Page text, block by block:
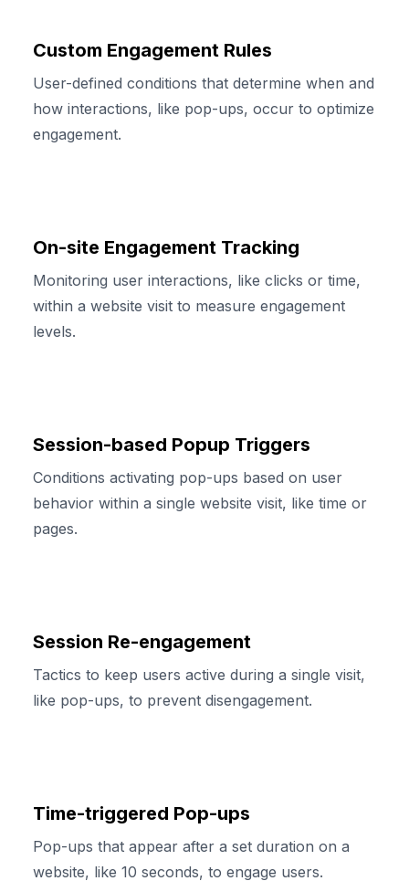
Custom Engagement Rules
User-defined conditions that determine when and
how interactions, like pop-ups, occur to optimize
engagement.
On-site Engagement Tracking
Monitoring user interactions, like clicks or time,
within a website visit to measure engagement
levels.
Session-based Popup Triggers
Conditions activating pop-ups based on user
behavior within a single website visit, like time or
pages.
Session Re-engagement
Tactics to keep users active during a single visit,
like pop-ups, to prevent disengagement.
Time-triggered Pop-ups
Pop-ups that appear after a set duration on a
website, like 10 seconds, to engage users.